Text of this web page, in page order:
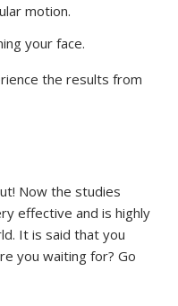
motion.
your face.
the results from
Now the studies
effective and is highly
It is said that you
you waiting for? Go